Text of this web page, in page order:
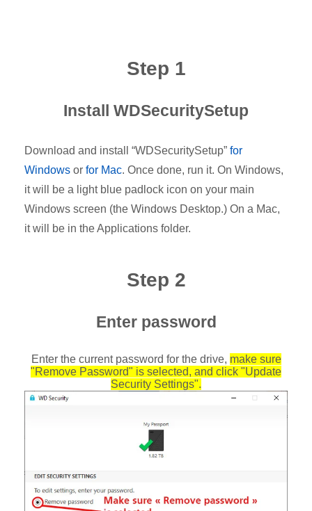
Step 1
Install WDSecuritySetup
Download and install “WDSecuritySetup” for
Windows or for Mac. Once done, run it. On Windows,
it will be a light blue padlock icon on your main
Windows screen (the Windows Desktop.) On a Mac,
it will be in the Applications folder.
Step 2
Enter password
Enter the current password for the drive, make sure
"Remove Password" is selected, and click "Update
Security Settings".